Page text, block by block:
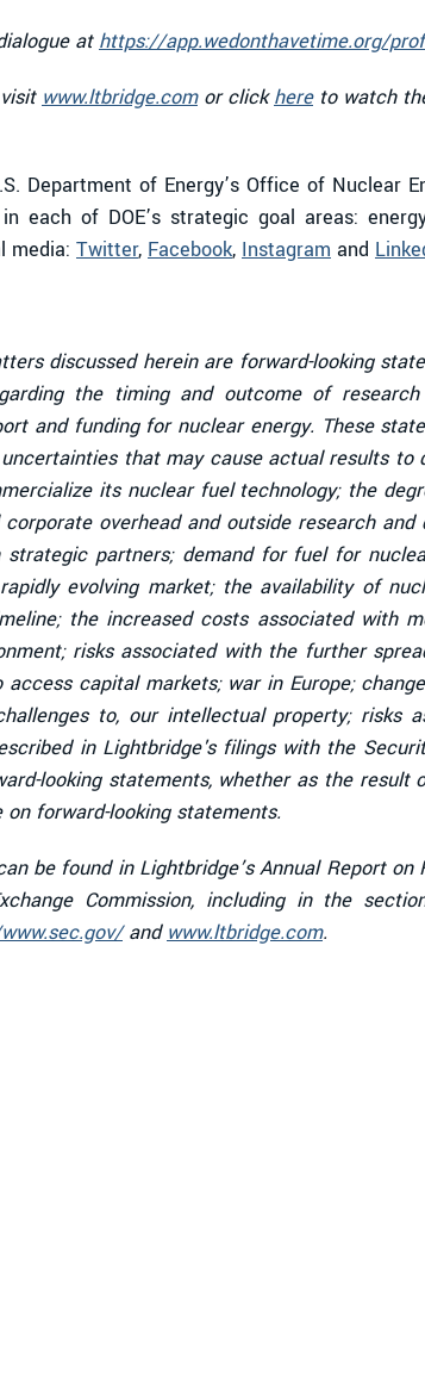
at https://app.wedonthavetime.org/
www.ltbridge.comor clickhereto watch
Department of Energy’s Office of Nuclear
each of DOE’s strategic goal areas:
media: Twitter, Facebook, Instagram and
discussed herein are forward-looking
the timing and outcome of
and funding for nuclear energy. These
that may cause actual results
its nuclear fuel technology; the
overhead and outside research
partners; demand for fuel for
evolving market; the availability of
the increased costs associated
risks associated with the further
capital markets; war in Europe;
to, our intellectual property; risks
in Lightbridge's filings with the
looking statements, whether as the
forward-looking statements.
be found in Lightbridge’s Annual Report
Commission, including in the
and www.ltbridge.com.